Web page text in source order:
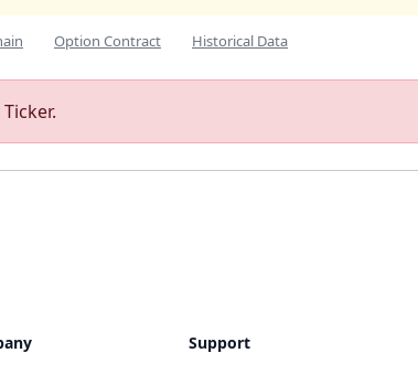
Option Contract Historical Data
Support